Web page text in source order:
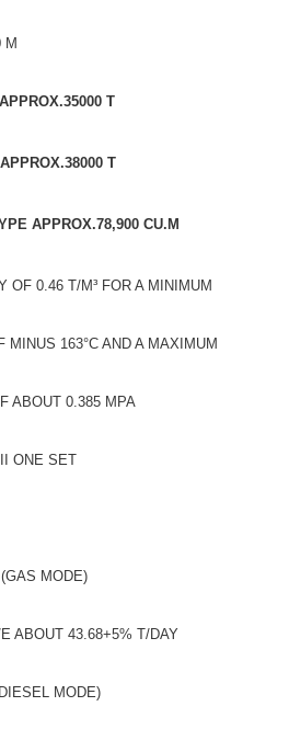
M
T
T
APPROX.78,900 CU.M
OF 0.46 T/M³ FOR A MINIMUM
MINUS 163°C AND A MAXIMUM
ABOUT 0.385 MPA
ONE SET
MODE)
ABOUT 43.68+5% T/DAY
MODE)